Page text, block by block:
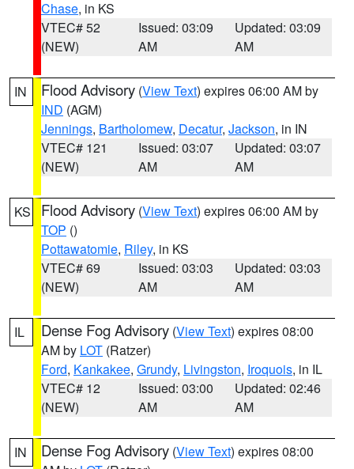
Chase, in KS
VTEC# 52
(NEW)
Issued: 03:09
AM
Updated: 03:09
AM
IN Flood Advisory (View Text) expires 06:00 AM by
IND (AGM)
Jennings, Bartholomew, Decatur, Jackson, in IN
VTEC# 121
(NEW)
Issued: 03:07
AM
Updated: 03:07
AM
KS Flood Advisory (View Text) expires 06:00 AM by
TOP ()
Pottawatomie, Riley, in KS
VTEC# 69
(NEW)
Issued: 03:03
AM
Updated: 03:03
AM
IL Dense Fog Advisory (View Text) expires 08:00
AM by LOT (Ratzer)
Ford, Kankakee, Grundy, Livingston, Iroquois, in IL
VTEC# 12
(NEW)
Issued: 03:00
AM
Updated: 02:46
AM
IN Dense Fog Advisory (View Text) expires 08:00